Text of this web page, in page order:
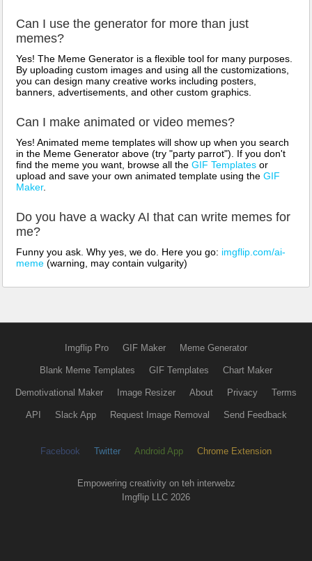
Can I use the generator for more than just
memes?
Yes! The Meme Generator is a flexible tool for many purposes.
By uploading custom images and using all the customizations,
you can design many creative works including posters,
banners, advertisements, and other custom graphics.
Can I make animated or video memes?
Yes! Animated meme templates will show up when you search
in the Meme Generator above (try "party parrot"). If you don't
find the meme you want, browse all the GIF Templates or
upload and save your own animated template using the GIF
Maker.
Do you have a wacky AI that can write memes for
me?
Funny you ask. Why yes, we do. Here you go: imgflip.com/ai-
meme (warning, may contain vulgarity)
Imgflip Pro GIF Maker Meme Generator
Blank Meme Templates GIF Templates Chart Maker
Demotivational Maker Image Resizer About Privacy Terms
API Slack App Request Image Removal Send Feedback
Facebook Twitter Android App Chrome Extension
Empowering creativity on teh interwebz
Imgflip LLC 2026